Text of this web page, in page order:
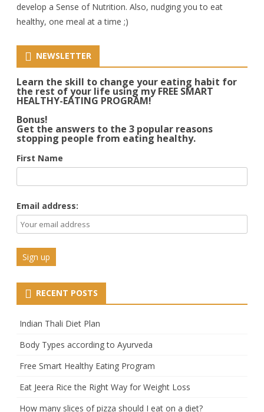
develop a Sense of Nutrition. Also, nudging you to eat
healthy, one meal at a time ;)
NEWSLETTER
Learn the skill to change your eating habit for
the rest of your life using my FREE SMART
HEALTHY-EATING PROGRAM!
Bonus!
Get the answers to the 3 popular reasons
stopping people from eating healthy.
First Name
Email address:
RECENT POSTS
Indian Thali Diet Plan
Body Types according to Ayurveda
Free Smart Healthy Eating Program
Eat Jeera Rice the Right Way for Weight Loss
How many slices of pizza should I eat on a diet?